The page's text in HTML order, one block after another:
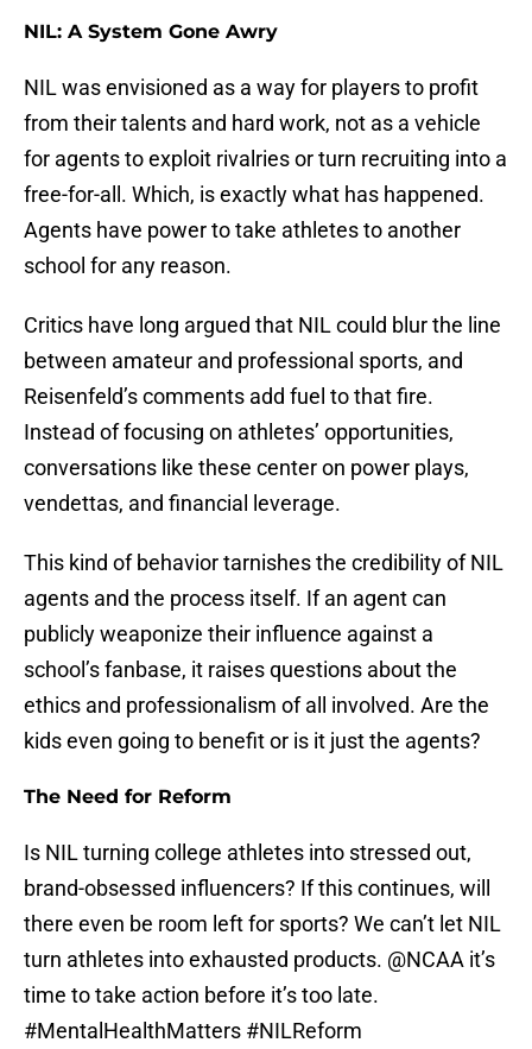
NIL: A System Gone Awry
NIL was envisioned as a way for players to profit
from their talents and hard work, not as a vehicle
for agents to exploit rivalries or turn recruiting into a
free-for-all. Which, is exactly what has happened.
Agents have power to take athletes to another
school for any reason.
Critics have long argued that NIL could blur the line
between amateur and professional sports, and
Reisenfeld’s comments add fuel to that fire.
Instead of focusing on athletes’ opportunities,
conversations like these center on power plays,
vendettas, and financial leverage.
This kind of behavior tarnishes the credibility of NIL
agents and the process itself. If an agent can
publicly weaponize their influence against a
school’s fanbase, it raises questions about the
ethics and professionalism of all involved. Are the
kids even going to benefit or is it just the agents?
The Need for Reform
Is NIL turning college athletes into stressed out,
brand-obsessed influencers? If this continues, will
there even be room left for sports? We can’t let NIL
turn athletes into exhausted products. @NCAA it’s
time to take action before it’s too late.
#MentalHealthMatters #NILReform